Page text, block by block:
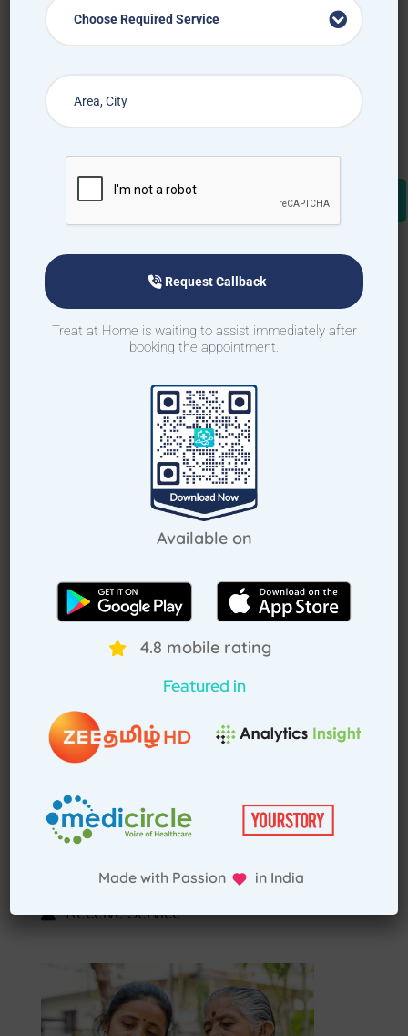
How to book appointment via
Download TAH App
Select Home Doctor
Confirm Location
Choose Doctor
Enter Patient Details
Receive Service
Choose Required Service
Request Callback
Treat at Home is waiting to assist immediately after
booking the appointment.
Available on
4.8 mobile rating
Featured in
Made with Passion in India